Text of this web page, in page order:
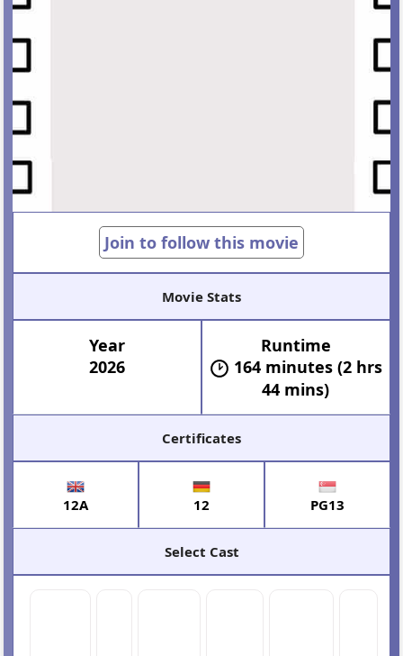
Join to follow this movie
Movie Stats
Year
2026
Runtime
164 minutes (2 hrs
44 mins)
Certificates
12A 12 PG13
Select Cast